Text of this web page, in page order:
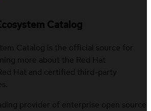
Catalog
Catalog is the official source for
more about the Red Hat
Hat and certified third-party
provider of enterprise open source